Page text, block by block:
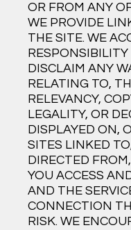
OR FROM ANY
WE PROVIDE
THE SITE. WE
RESPONSIBILITY
DISCLAIM ANY
RELATING TO,
RELEVANCY,
LEGALITY, OR
DISPLAYED ON,
SITES LINKED
DIRECTED
YOU ACCESS
AND THE
CONNECTION
RISK. WE